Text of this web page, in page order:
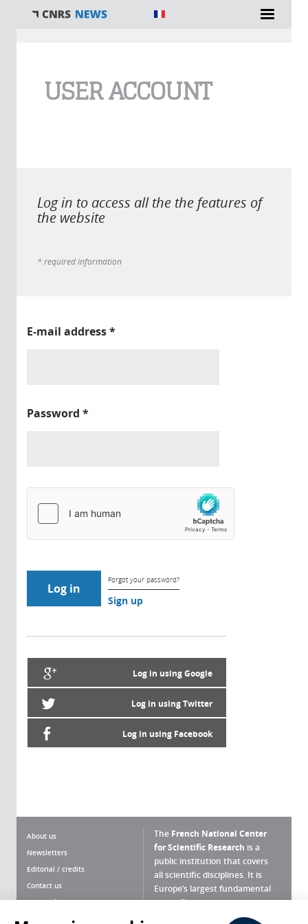
USER ACCOUNT
Log in to access all the the features of
the website
* required information
E-mail address*
Password *
Forgot your password?
Sign up
Log in using Google
Log in using Twitter
Log in using Facebook
About us
Newsletters
Editorial / credits
Contact us
Terms of use
The French National Center
for Scientific Research is a
public institution that covers
all scientific disciplines. It is
Europe’s largest fundamental
scientific agency.